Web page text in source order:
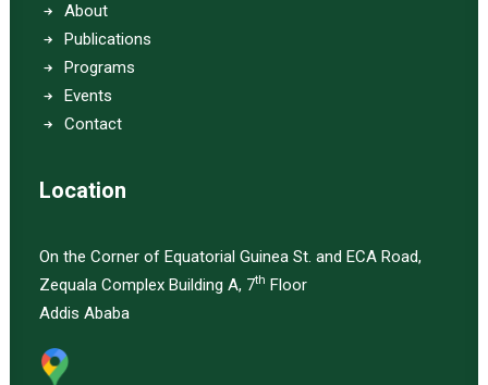
About
Publications
Programs
Events
Contact
Location
On the Corner of Equatorial Guinea St. and ECA Road,
Zequala Complex Building A, 7th Floor
Addis Ababa